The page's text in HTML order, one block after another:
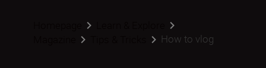
How to vlog